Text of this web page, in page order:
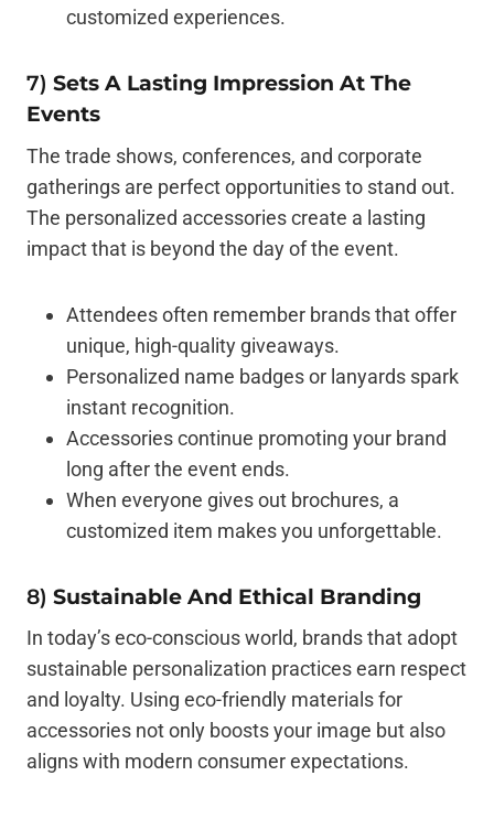
customized experiences.
7) Sets A Lasting Impression At The
Events
The trade shows, conferences, and corporate
gatherings are perfect opportunities to stand out.
The personalized accessories create a lasting
impact that is beyond the day of the event.
Attendees often remember brands that offer
unique, high-quality giveaways.
Personalized name badges or lanyards spark
instant recognition.
Accessories continue promoting your brand
long after the event ends.
When everyone gives out brochures, a
customized item makes you unforgettable.
8) Sustainable And Ethical Branding
In today’s eco-conscious world, brands that adopt
sustainable personalization practices earn respect
and loyalty. Using eco-friendly materials for
accessories not only boosts your image but also
aligns with modern consumer expectations.